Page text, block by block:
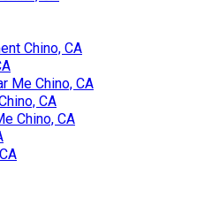
Chino, CA
Me Chino, CA
CA
Chino, CA